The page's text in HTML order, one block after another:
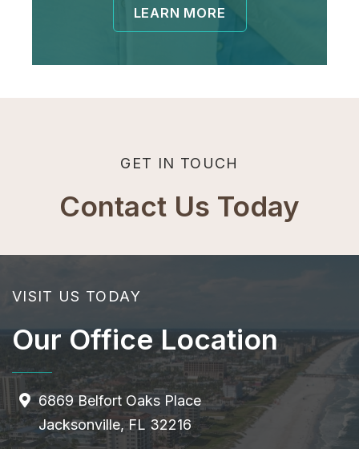
LEARN MORE
GET IN TOUCH
Contact Us Today
VISIT US TODAY
Our Office Location
6869 Belfort Oaks Place
Jacksonville, FL 32216